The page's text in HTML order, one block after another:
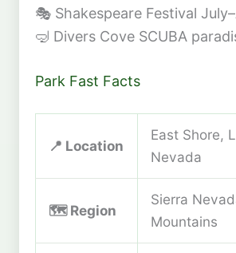
🎭 Shakespeare Festival
🤿 Divers Cove SCUBA
Park Fast Facts
📍 Location
East Shore,
Nevada
🗺️ Region
Sierra
Mountains